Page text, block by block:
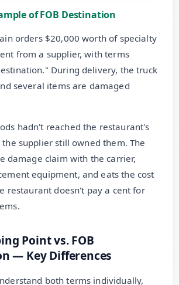
of FOB Destination
orders $20,000 worth of specialty
from a supplier, with terms
During delivery, the truck
several items are damaged
hadn't reached the restaurant's
supplier still owned them. The
damage claim with the carrier,
equipment, and eats the cost
restaurant doesn't pay a cent for
Point vs. FOB
— Key Differences
both terms individually,